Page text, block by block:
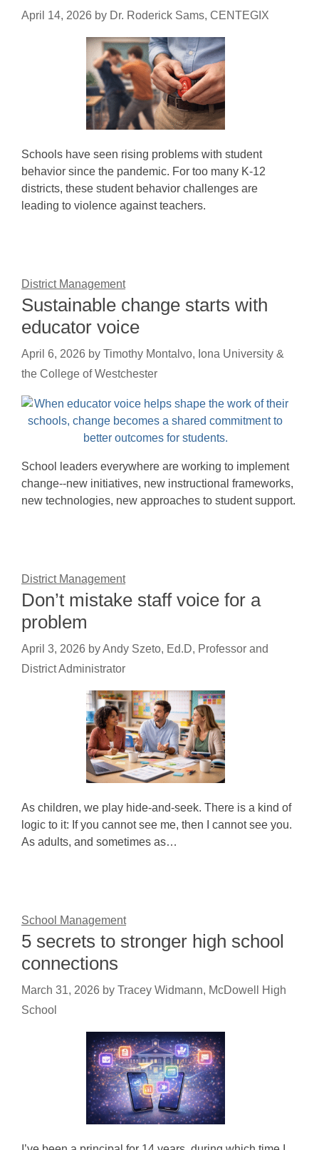
April 14, 2026 by Dr. Roderick Sams, CENTEGIX
Schools have seen rising problems with student
behavior since the pandemic. For too many K-12
districts, these student behavior challenges are
leading to violence against teachers.
District Management
Sustainable change starts with
educator voice
April 6, 2026 by Timothy Montalvo, Iona University &
the College of Westchester
School leaders everywhere are working to implement
change--new initiatives, new instructional frameworks,
new technologies, new approaches to student support.
District Management
Don’t mistake staff voice for a
problem
April 3, 2026 byAndy Szeto, Ed.D, Professor and
District Administrator
As children, we play hide-and-seek. There is a kind of
logic to it: If you cannot see me, then I cannot see you.
As adults, and sometimes as…
School Management
5 secrets to stronger high school
connections
March 31, 2026 by Tracey Widmann, McDowell High
School